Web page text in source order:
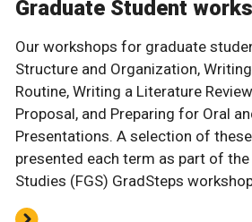
Graduate Student
Our workshops for graduate
Structure and Organization,
Routine, Writing a Literature
Proposal, and Preparing for Oral
Presentations. A selection of
presented each term as part of
Studies (FGS) GradSteps